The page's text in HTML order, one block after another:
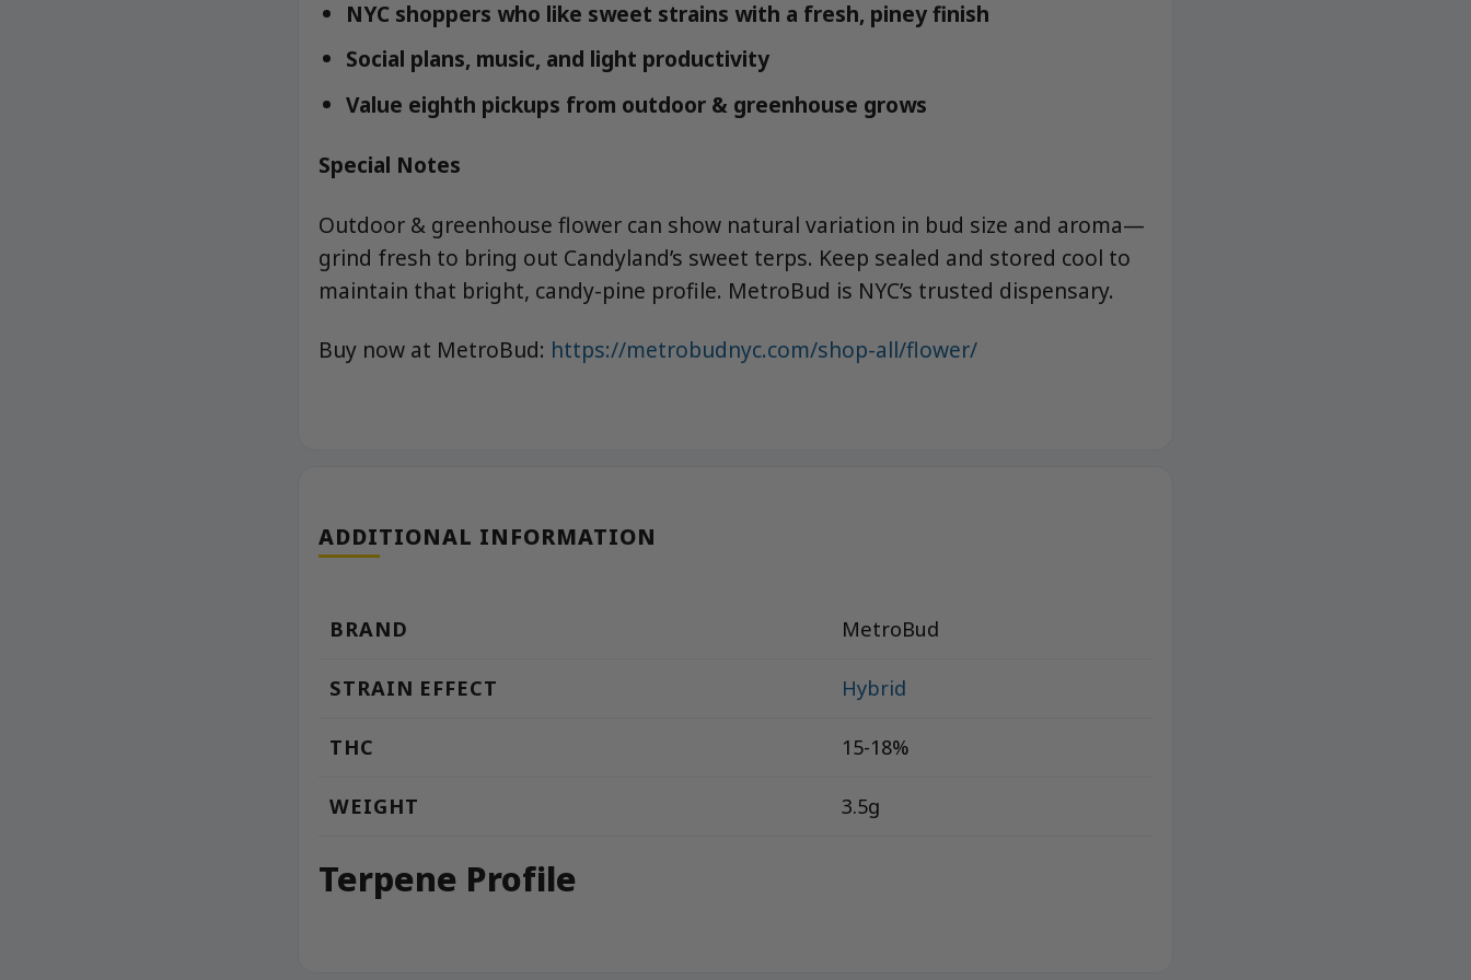
NYC shoppers who like sweet strains with a fresh, piney finish
Social plans, music, and light productivity
Value eighth pickups from outdoor & greenhouse grows
Special Notes
Outdoor & greenhouse flower can show natural variation in bud size and aroma—
grind fresh to bring out Candyland’s sweet terps. Keep sealed and stored cool to
maintain that bright, candy-pine profile. MetroBud is NYC’s trusted dispensary.
Buy now at MetroBud: https://metrobudnyc.com/shop-all/flower/
ADDITIONAL INFORMATION
BRAND MetroBud
STRAIN EFFECT Hybrid
THC 15-18%
WEIGHT 3.5g
Terpene Profile